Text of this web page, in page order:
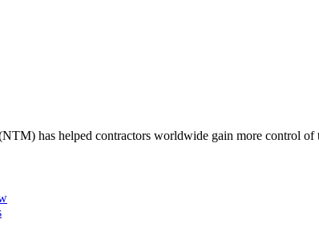
has helped contractors worldwide gain more control